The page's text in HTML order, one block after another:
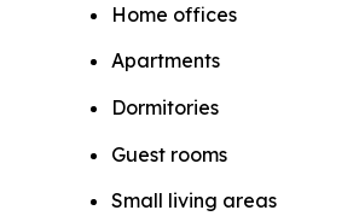
Home offices
Apartments
Dormitories
Guest rooms
Small living areas